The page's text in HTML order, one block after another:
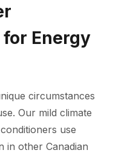
Energy
circumstances
Our mild climate
use
in other Canadian